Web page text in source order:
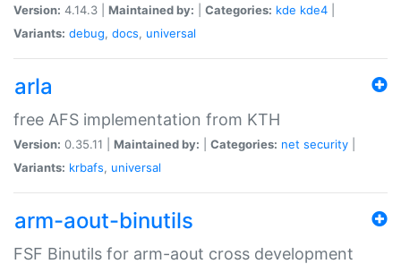
Version: 4.14.3 | Maintained by: Categories: kde kde4
Variants: debug, docs, universal
arla
free AFS implementation from KTH
Version: 0.35.11 | Maintained by: Categories: net security
Variants: krbafs, universal
arm-aout-binutils
FSF Binutils for arm-aout cross development